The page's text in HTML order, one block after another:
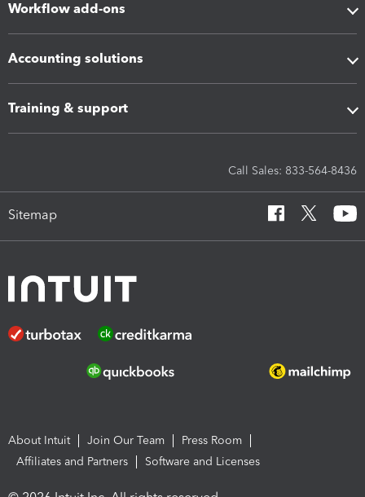
Workflow add-ons
Accounting solutions
Training & support
Call Sales: 833-564-8436
Sitemap
About Intuit Join Our Team
Press Room
Affiliates and Partners
Software and Licenses